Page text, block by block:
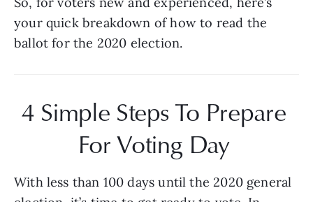
your quick breakdown of how to read the
ballot for the 2020 election.
4 Simple Steps To Prepare
For Voting Day
With less than 100 days until the 2020 general